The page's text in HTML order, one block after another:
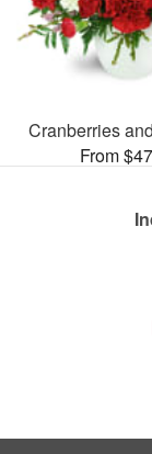
Cranberries
From